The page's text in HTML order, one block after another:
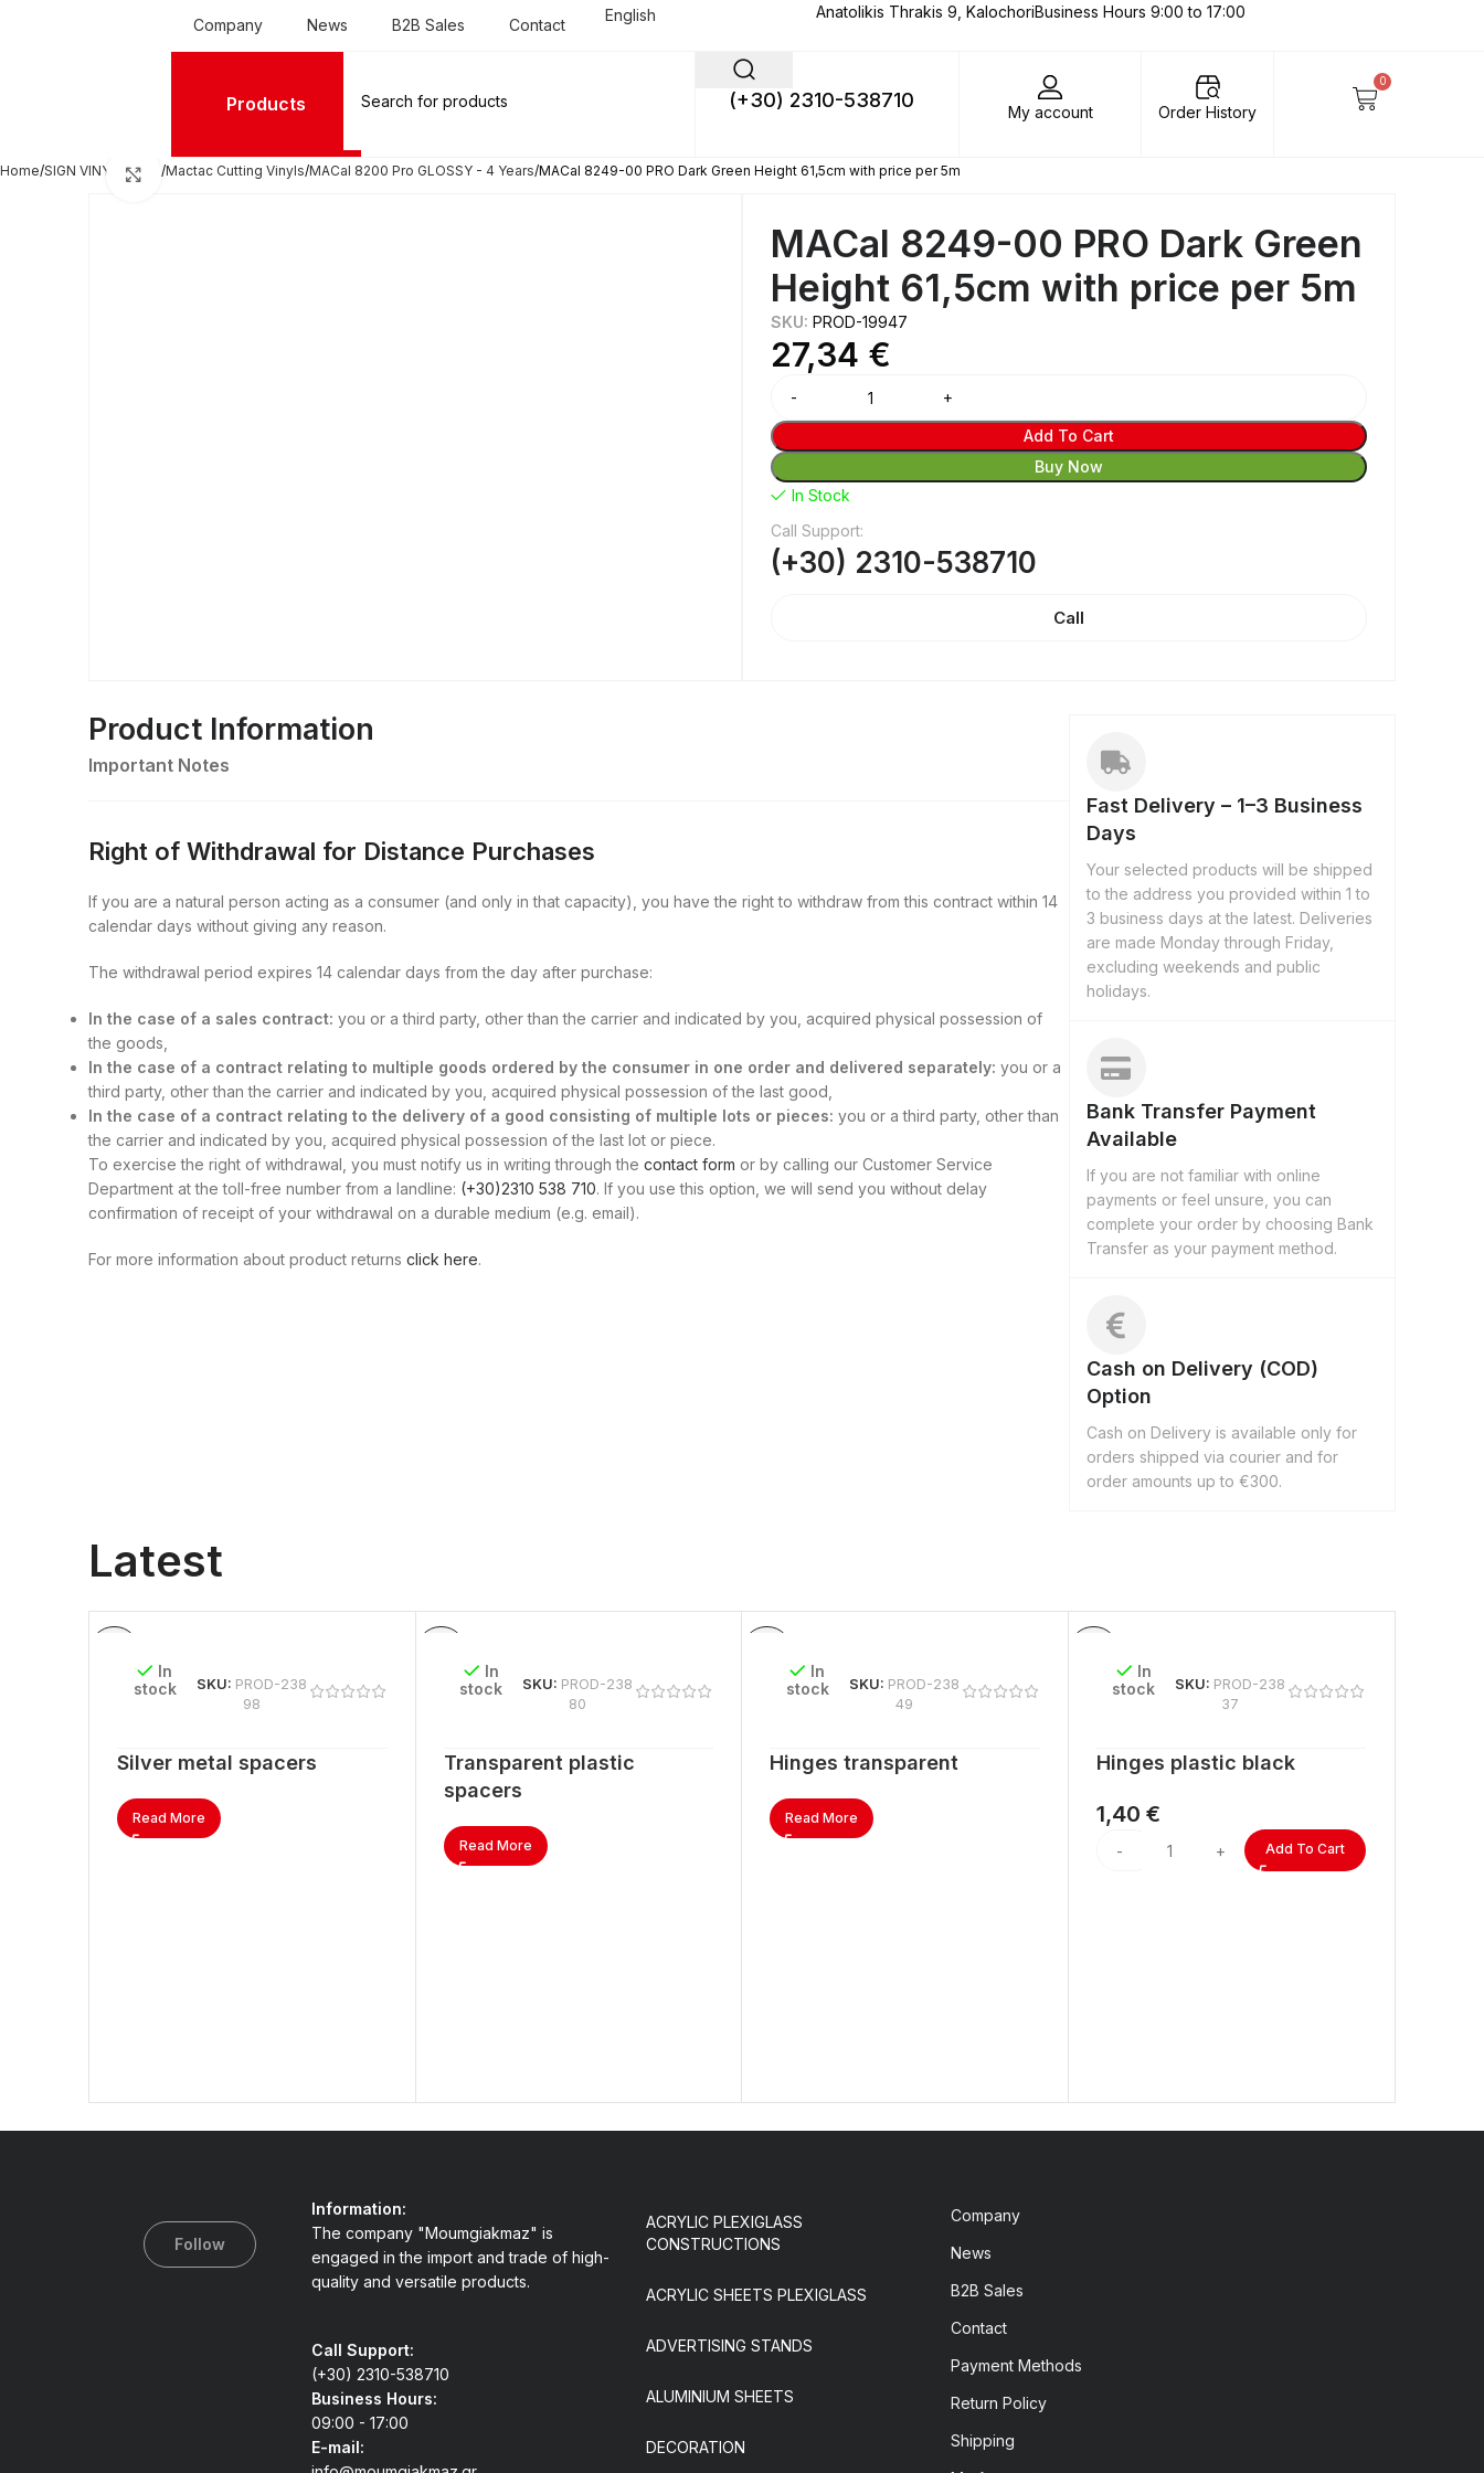
Company News B2B Sales Contact
English Anatolikis Thrakis 9, KalochoriBusiness Hours 9:00 to 17:00
Products (+30) 2310-538710
My account Order History
0
Home SIGN VINYL FILMS Mactac Cutting Vinyls MACal 8200 Pro GLOSSY - 4 Years MACal 8249-00 PRO Dark Green Height 61,5cm with price per 5m
Click to enlarge
MACal 8249-00 PRO Dark Green
Height 61,5cm with price per 5m
SKU: PROD-19947
27,34 €
Add To Cart
Buy Now
In Stock
Call Support:
(+30) 2310-538710
Call
Product Information
Important Notes
Right of Withdrawal for Distance Purchases
If you are a natural person acting as a consumer (and only in that capacity), you have the right to withdraw from this contract within 14
calendar days without giving any reason.
The withdrawal period expires 14 calendar days from the day after purchase:
In the case of a sales contract: you or a third party, other than the carrier and indicated by you, acquired physical possession of
the goods,
In the case of a contract relating to multiple goods ordered by the consumer in one order and delivered separately: you or a
third party, other than the carrier and indicated by you, acquired physical possession of the last good,
In the case of a contract relating to the delivery of a good consisting of multiple lots or pieces: you or a third party, other than
the carrier and indicated by you, acquired physical possession of the last lot or piece.
To exercise the right of withdrawal, you must notify us in writing through the contact form or by calling our Customer Service
Department at the toll-free number from a landline: (+30)2310 538 710. If you use this option, we will send you without delay
confirmation of receipt of your withdrawal on a durable medium (e.g. email).
For more information about product returns click here.
Fast Delivery – 1–3 Business
Days
Your selected products will be shipped
to the address you provided within 1 to
3 business days at the latest. Deliveries
are made Monday through Friday,
excluding weekends and public
holidays.
Bank Transfer Payment
Available
If you are not familiar with online
payments or feel unsure, you can
complete your order by choosing Bank
Transfer as your payment method.
Cash on Delivery (COD)
Option
Cash on Delivery is available only for
orders shipped via courier and for
order amounts up to €300.
Latest
In
stock
SKU: PROD-238
98
Silver metal spacers
Read More
In
stock
SKU: PROD-238
80
Transparent plastic
spacers
Read More
In
stock
SKU: PROD-238
49
Hinges transparent
Read More
In
stock
SKU: PROD-238
37
Hinges plastic black
1,40 €
Add To Cart
Follow
Information:
The company "Moumgiakmaz" is
engaged in the import and trade of high-
quality and versatile products.
Call Support:
(+30) 2310-538710
Business Hours:
09:00 - 17:00
E-mail:
ACRYLIC PLEXIGLASS
CONSTRUCTIONS
ACRYLIC SHEETS PLEXIGLASS
ADVERTISING STANDS
ALUMINIUM SHEETS
DECORATION
Company
News
B2B Sales
Contact
Payment Methods
Return Policy
Shipping